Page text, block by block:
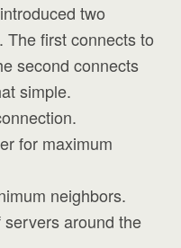
two
The first connects to
second connects
simple.
for maximum
neighbors.
around the